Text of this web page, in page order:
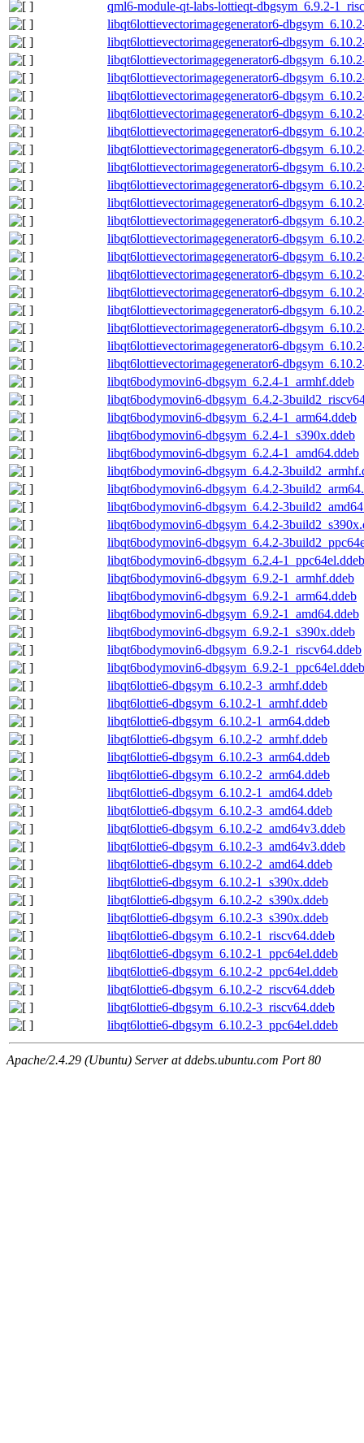
qml6-module-qt-labs-lottieqt-dbgsym_6.9.2-
libqt6lottievectorimagegenerator6-
libqt6lottievectorimagegenerator6-
libqt6lottievectorimagegenerator6-
libqt6lottievectorimagegenerator6-
libqt6lottievectorimagegenerator6-
libqt6lottievectorimagegenerator6-
libqt6lottievectorimagegenerator6-
libqt6lottievectorimagegenerator6-
libqt6lottievectorimagegenerator6-
libqt6lottievectorimagegenerator6-
libqt6lottievectorimagegenerator6-
libqt6lottievectorimagegenerator6-
libqt6lottievectorimagegenerator6-
libqt6lottievectorimagegenerator6-
libqt6lottievectorimagegenerator6-
libqt6lottievectorimagegenerator6-
libqt6lottievectorimagegenerator6-
libqt6lottievectorimagegenerator6-
libqt6lottievectorimagegenerator6-
libqt6lottievectorimagegenerator6-
libqt6bodymovin6-dbgsym_6.2.4-1_armhf.ddeb
libqt6bodymovin6-dbgsym_6.4.2-
libqt6bodymovin6-dbgsym_6.2.4-1_arm64.ddeb
libqt6bodymovin6-dbgsym_6.2.4-1_s390x.ddeb
libqt6bodymovin6-dbgsym_6.2.4-1_amd64.ddeb
libqt6bodymovin6-dbgsym_6.4.2-
libqt6bodymovin6-dbgsym_6.4.2-
libqt6bodymovin6-dbgsym_6.4.2-
libqt6bodymovin6-dbgsym_6.4.2-
libqt6bodymovin6-dbgsym_6.4.2-
libqt6bodymovin6-dbgsym_6.2.4-1_ppc64el.ddeb
libqt6bodymovin6-dbgsym_6.9.2-1_armhf.ddeb
libqt6bodymovin6-dbgsym_6.9.2-1_arm64.ddeb
libqt6bodymovin6-dbgsym_6.9.2-1_amd64.ddeb
libqt6bodymovin6-dbgsym_6.9.2-1_s390x.ddeb
libqt6bodymovin6-dbgsym_6.9.2-1_riscv64.ddeb
libqt6bodymovin6-dbgsym_6.9.2-1_ppc64el.ddeb
libqt6lottie6-dbgsym_6.10.2-3_armhf.ddeb
libqt6lottie6-dbgsym_6.10.2-1_armhf.ddeb
libqt6lottie6-dbgsym_6.10.2-1_arm64.ddeb
libqt6lottie6-dbgsym_6.10.2-2_armhf.ddeb
libqt6lottie6-dbgsym_6.10.2-3_arm64.ddeb
libqt6lottie6-dbgsym_6.10.2-2_arm64.ddeb
libqt6lottie6-dbgsym_6.10.2-1_amd64.ddeb
libqt6lottie6-dbgsym_6.10.2-3_amd64.ddeb
libqt6lottie6-dbgsym_6.10.2-2_amd64v3.ddeb
libqt6lottie6-dbgsym_6.10.2-3_amd64v3.ddeb
libqt6lottie6-dbgsym_6.10.2-2_amd64.ddeb
libqt6lottie6-dbgsym_6.10.2-1_s390x.ddeb
libqt6lottie6-dbgsym_6.10.2-2_s390x.ddeb
libqt6lottie6-dbgsym_6.10.2-3_s390x.ddeb
libqt6lottie6-dbgsym_6.10.2-1_riscv64.ddeb
libqt6lottie6-dbgsym_6.10.2-1_ppc64el.ddeb
libqt6lottie6-dbgsym_6.10.2-2_ppc64el.ddeb
libqt6lottie6-dbgsym_6.10.2-2_riscv64.ddeb
libqt6lottie6-dbgsym_6.10.2-3_riscv64.ddeb
libqt6lottie6-dbgsym_6.10.2-3_ppc64el.ddeb
Apache/2.4.29 (Ubuntu) Server at ddebs.ubuntu.com Port 80